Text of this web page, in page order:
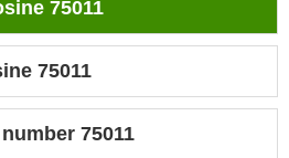
75011
75011
75011